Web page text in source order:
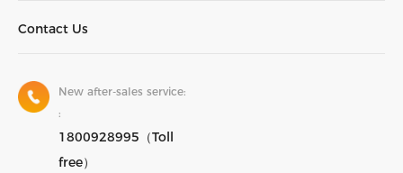
Contact Us
New after-sales service:
:
1800928995（Toll
free）